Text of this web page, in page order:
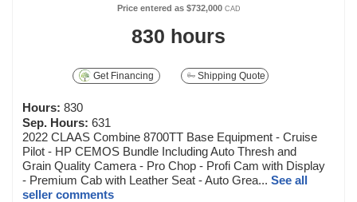
Price entered as $732,000CAD
830 hours
Get Financing Shipping Quote
Hours: 830
Sep. Hours: 631
2022 CLAAS Combine 8700TT Base Equipment - Cruise
Pilot - HP CEMOS Bundle Including Auto Thresh and
Grain Quality Camera - Pro Chop - Profi Cam with Display
- Premium Cab with Leather Seat - Auto Grea... See all
seller comments